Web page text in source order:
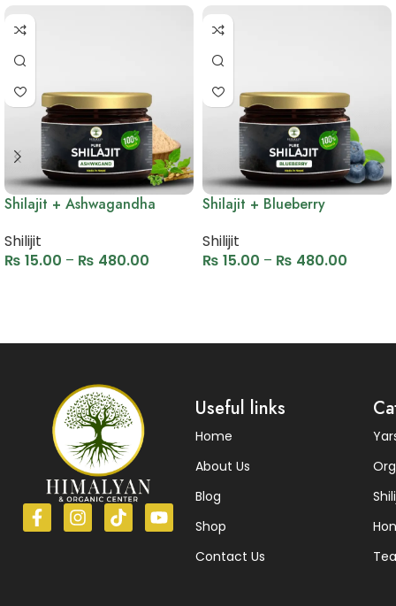
Shilajit + Ashwagandha
Shilijit
₨ 15.00 – ₨ 480.00
Shilajit + Blueberry
Shilijit
₨ 15.00 – ₨ 480.00
Useful links
Home
About Us
Blog
Shop
Contact Us